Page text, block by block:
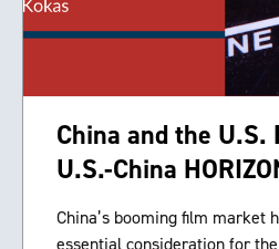
China and the
U.S.-China
China’s booming film market
essential consideration for